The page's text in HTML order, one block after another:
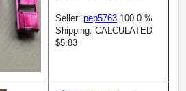
Seller: pep5763 100.0 %
Shipping: CALCULATED
$5.83